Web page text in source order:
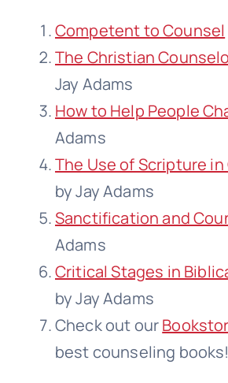
Competent to Counsel
The Christian
Jay Adams
How to Help People
Adams
The Use of Scripture
by Jay Adams
Sanctification and
Adams
Critical Stages in
by Jay Adams
Check out our
best counseling books!